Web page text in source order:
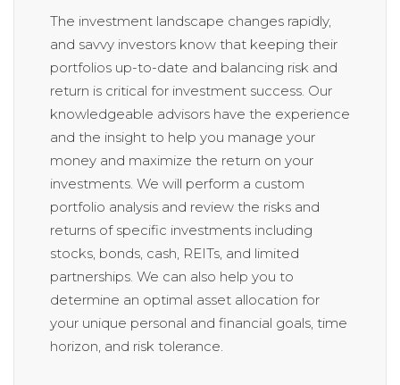
The investment landscape changes rapidly,
and savvy investors know that keeping their
portfolios up-to-date and balancing risk and
return is critical for investment success. Our
knowledgeable advisors have the experience
and the insight to help you manage your
money and maximize the return on your
investments. We will perform a custom
portfolio analysis and review the risks and
returns of specific investments including
stocks, bonds, cash, REITs, and limited
partnerships. We can also help you to
determine an optimal asset allocation for
your unique personal and financial goals, time
horizon, and risk tolerance.